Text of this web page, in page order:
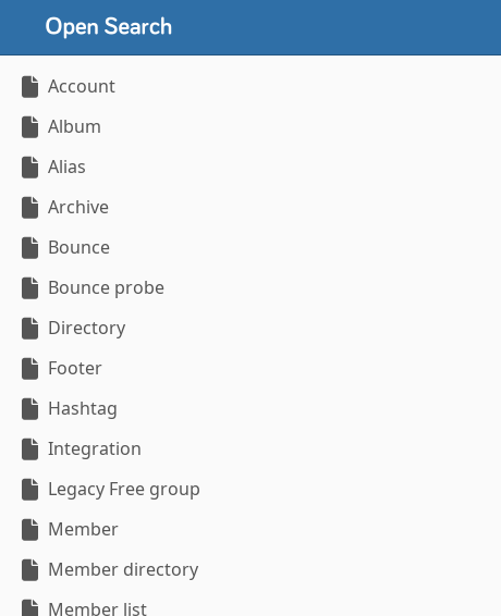
Account
Album
Alias
Archive
Bounce
Bounce probe
Directory
Footer
Hashtag
Integration
Legacy Free group
Member
Member directory
Member list